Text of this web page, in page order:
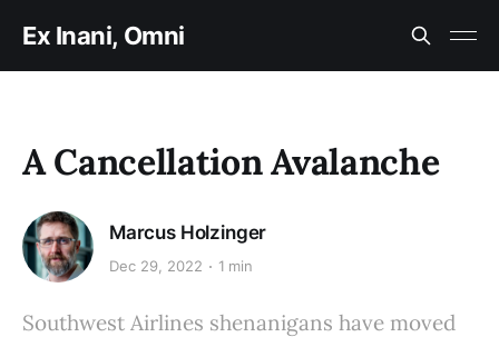
Ex Inani, Omni
A Cancellation Avalanche
Marcus Holzinger
Dec 29, 2022 1 min
Southwest Airlines shenanigans have moved